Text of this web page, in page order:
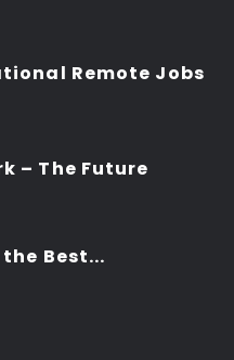
Remote Jobs
– The Future
Best...